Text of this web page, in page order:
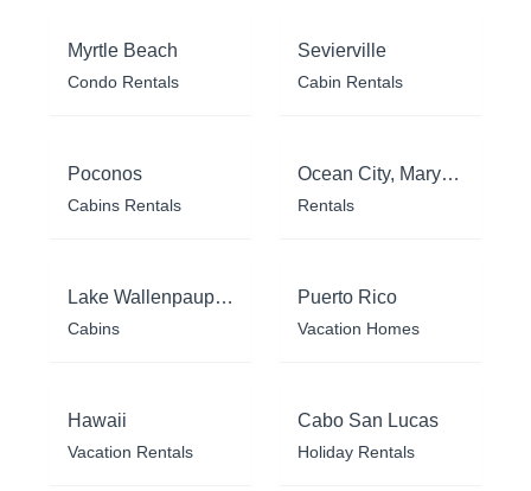
Myrtle Beach
Condo Rentals
Sevierville
Cabin Rentals
Poconos
Cabins Rentals
Ocean City, Maryland
Rentals
Lake Wallenpaupack
Cabins
Puerto Rico
Vacation Homes
Hawaii
Vacation Rentals
Cabo San Lucas
Holiday Rentals